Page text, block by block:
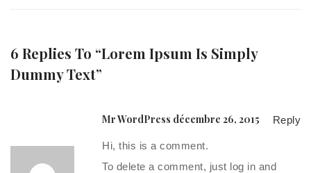
6 Replies To “Lorem Ipsum Is Simply
Dummy Text”
Mr WordPress décembre 26, 2015 Reply
Hi, this is a comment.
To delete a comment, just log in and